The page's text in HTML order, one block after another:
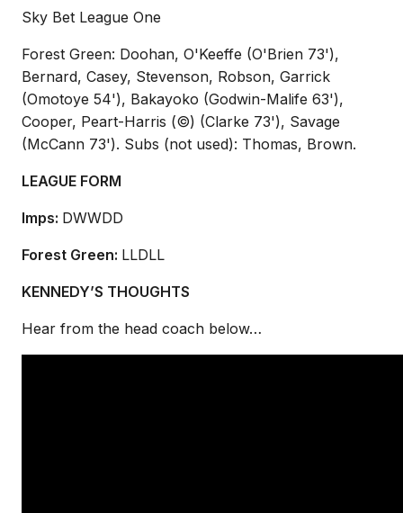
Sky Bet League One
Forest Green: Doohan, O'Keeffe (O'Brien 73'),
Bernard, Casey, Stevenson, Robson, Garrick
(Omotoye 54'), Bakayoko (Godwin-Malife 63'),
Cooper, Peart-Harris (©) (Clarke 73'), Savage
(McCann 73'). Subs (not used): Thomas, Brown.
LEAGUE FORM
Imps: DWWDD
Forest Green: LLDLL
KENNEDY’S THOUGHTS
Hear from the head coach below…